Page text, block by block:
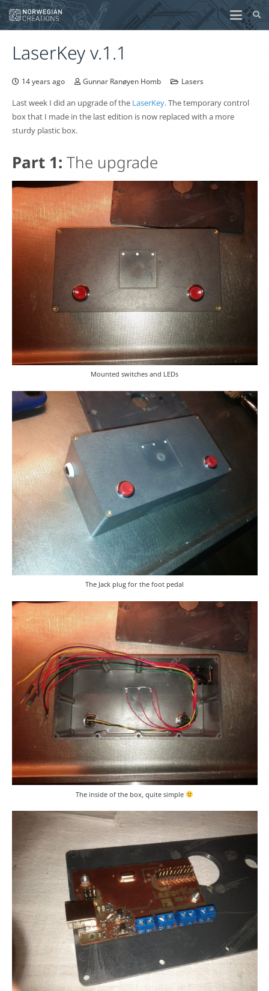
LaserKey v.1.1
14 years ago Gunnar Ranøyen Homb Lasers
Last week I did an upgrade of the LaserKey. The temporary control
box that I made in the last edition is now replaced with a more
sturdy plastic box.
Part 1: The upgrade
Mounted switches and LEDs
The Jack plug for the foot pedal
The inside of the box, quite simple